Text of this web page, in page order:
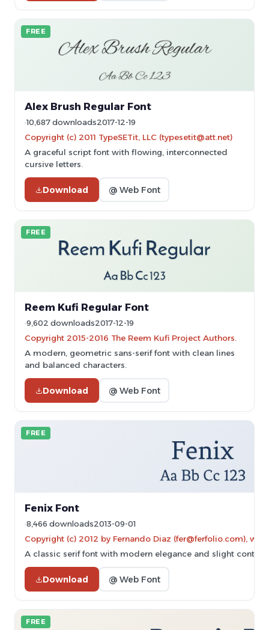
FREE
Alex Brush Regular Font
10,687 downloads2017-12-19
Copyright (c) 2011 TypeSETit, LLC (typesetit@att.net)
A graceful script font with flowing, interconnected
cursive letters.
Download @ Web Font
FREE
Reem Kufi Regular Font
9,602 downloads2017-12-19
Copyright 2015-2016 The Reem Kufi Project Authors.
A modern, geometric sans-serif font with clean lines
and balanced characters.
Download @ Web Font
FREE
Fenix Font
8,466 downloads2013-09-01
Copyright (c) 2012 by Fernando Diaz (fer@ferfolio.com), with
A classic serif font with modern elegance and slight
Download @ Web Font
FREE